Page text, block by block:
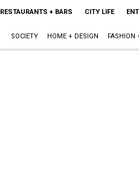
RESTAURANTS + BARS CITY LIFE
SOCIETY HOME + DESIGN FASHION